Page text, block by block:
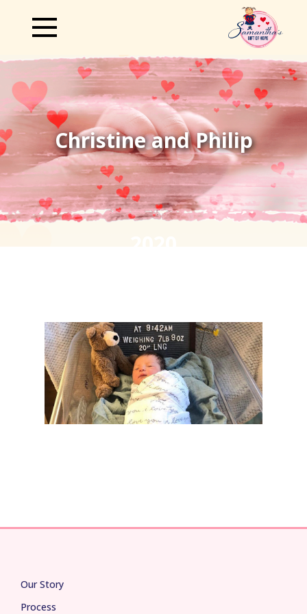
Christine and Philip
Our Story
Process